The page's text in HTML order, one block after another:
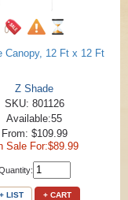
Canopy, 12 Ft x 12 Ft
Z Shade
SKU: 801126
Available:55
From: $109.99
Sale For:$89.99
+ LIST + CART